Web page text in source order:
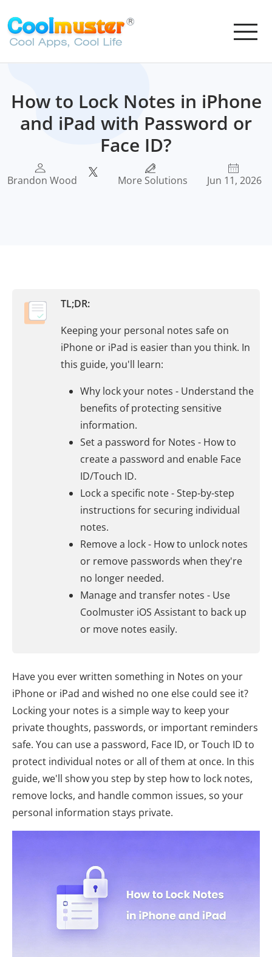
How to Lock Notes in iPhone
and iPad with Password or
Face ID?
Brandon Wood More Solutions Jun 11, 2026
TL;DR:
Keeping your personal notes safe on
iPhone or iPad is easier than you think. In
this guide, you'll learn:
Why lock your notes - Understand the
benefits of protecting sensitive
information.
Set a password for Notes - How to
create a password and enable Face
ID/Touch ID.
Lock a specific note - Step-by-step
instructions for securing individual
notes.
Remove a lock - How to unlock notes
or remove passwords when they're
no longer needed.
Manage and transfer notes - Use
Coolmuster iOS Assistant to back up
or move notes easily.
Have you ever written something in Notes on your
iPhone or iPad and wished no one else could see it?
Locking your notes is a simple way to keep your
private thoughts, passwords, or important reminders
safe. You can use a password, Face ID, or Touch ID to
protect individual notes or all of them at once. In this
guide, we'll show you step by step how to lock notes,
remove locks, and handle common issues, so your
personal information stays private.